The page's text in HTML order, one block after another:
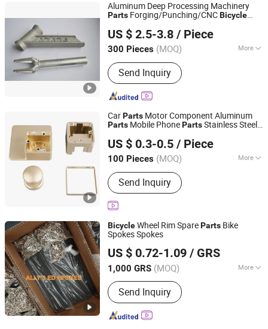
Aluminum Deep Processing Machinery
Parts Forging/Punching/CNCBicycle
US $ 2.5-3.8 / Piece
300 Pieces (MOQ) More
Material :Aluminum
Send Inquiry
Alumag Aluminum Tech(Taicang) Co., Ltd.
Jiangsu, China Since 2020
CarParts Motor Component Aluminum
Parts Mobile PhonePartsStainless Steel
Bike Parts CNC Machining
US $ 0.3-0.5 / Piece
100 Pieces (MOQ) More
Main Products:CNC Machined, Metal
Machining Part, CNC Machining Part,
Metal Processing Machinery Part,
Machined Part, Precision Machining
Part, Precision Component
Send Inquiry
Shenzhen Konstun Precision Technology Co., Ltd.
Guangdong, China
Since 2025
BicycleWheel Rim SpareParts Bike
Spokes Spokes
US $ 0.72-1.09 / GRS
1,000 GRS (MOQ) More
Customized :Customized
Send Inquiry
SHANDONG ADDISION TRADE CO., LTD.
Shandong, China Since 2019